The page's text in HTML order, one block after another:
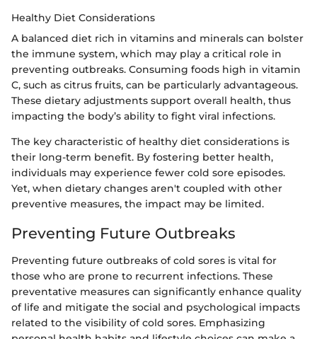
Healthy Diet Considerations
A balanced diet rich in vitamins and minerals can bolster
the immune system, which may play a critical role in
preventing outbreaks. Consuming foods high in vitamin
C, such as citrus fruits, can be particularly advantageous.
These dietary adjustments support overall health, thus
impacting the body’s ability to fight viral infections.
The key characteristic of healthy diet considerations is
their long-term benefit. By fostering better health,
individuals may experience fewer cold sore episodes.
Yet, when dietary changes aren't coupled with other
preventive measures, the impact may be limited.
Preventing Future Outbreaks
Preventing future outbreaks of cold sores is vital for
those who are prone to recurrent infections. These
preventative measures can significantly enhance quality
of life and mitigate the social and psychological impacts
related to the visibility of cold sores. Emphasizing